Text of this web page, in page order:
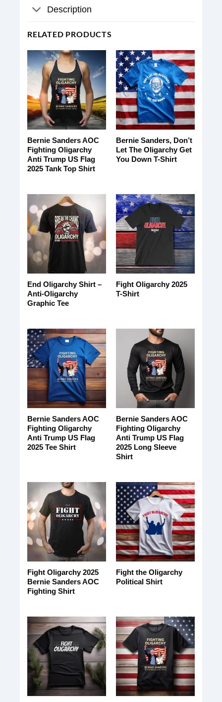
Description
RELATED PRODUCTS
Bernie Sanders AOC
Fighting Oligarchy
Anti Trump US Flag
2025 Tank Top Shirt
Bernie Sanders, Don’t
Let The Oligarchy Get
You Down T-Shirt
End Oligarchy Shirt –
Anti-Oligarchy
Graphic Tee
Fight Oligarchy 2025
T-Shirt
Bernie Sanders AOC
Fighting Oligarchy
Anti Trump US Flag
2025 Tee Shirt
Bernie Sanders AOC
Fighting Oligarchy
Anti Trump US Flag
2025 Long Sleeve
Shirt
Fight Oligarchy 2025
Bernie Sanders AOC
Fighting Shirt
Fight the Oligarchy
Political Shirt